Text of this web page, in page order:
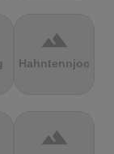
terrain
Hahntennjoch
terrain